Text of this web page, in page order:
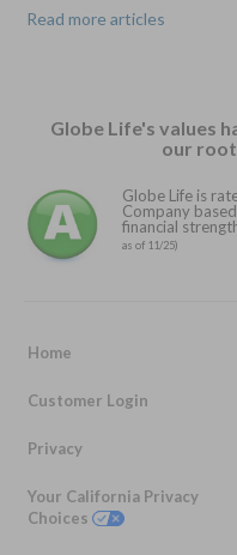
Read more articles
Globe Life's values
our
Globe Life is
Company
financial
as of 11/25)
Home
Customer Login
Privacy
Your California Privacy
Choices